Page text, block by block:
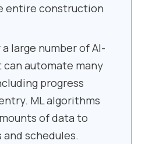
entire construction
large number of AI-
automate many
progress
ML algorithms
of data to
schedules.